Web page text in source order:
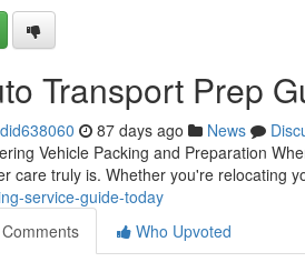
Transport Prep
87 days ago News
Vehicle Packing and Preparation
care truly is. Whether you're relocating
service-guide-today
Comments
Who Upvoted